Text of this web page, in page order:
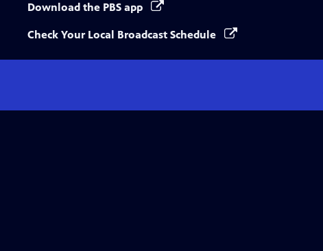
Download the PBS app
Check Your Local Broadcast Schedule